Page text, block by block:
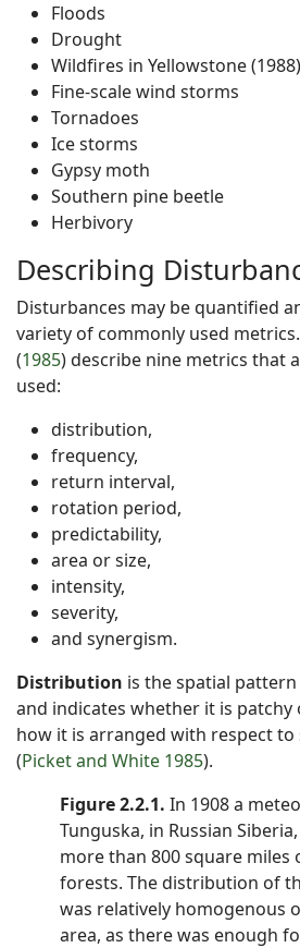
Floods
Drought
Wildfires in Yellowstone (1988)
Fine-scale wind storms
Tornadoes
Ice storms
Gypsy moth
Southern pine beetle
Herbivory
Describing
Disturbances may be quantified
variety of commonly used
(1985) describe nine metrics that
used:
distribution,
frequency,
return interval,
rotation period,
predictability,
area or size,
intensity,
severity,
and synergism.
Distribution is the spatial
and indicates whether it is patchy
how it is arranged with respect to
(Picket and White 1985).
Figure 2.2.1. In 1908 a
Tunguska, in Russian
more than 800 square miles
forests. The distribution of
was relatively homogenous
area, as there was enough